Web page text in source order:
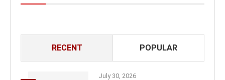
RECENT POPULAR
July 30, 2026